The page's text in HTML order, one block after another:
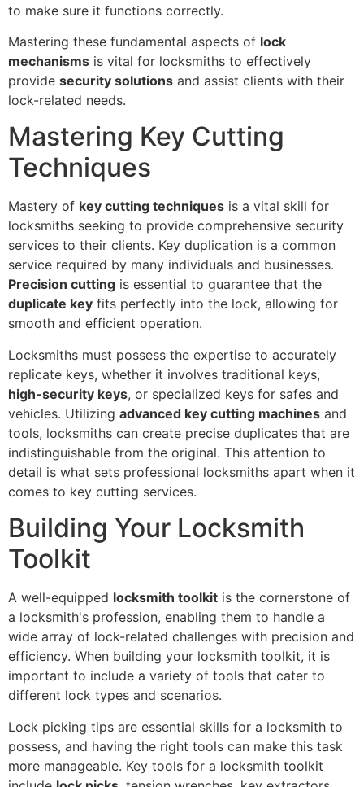
to make sure it functions correctly.
Mastering these fundamental aspects of lock
mechanisms is vital for locksmiths to effectively
provide security solutions and assist clients with their
lock-related needs.
Mastering Key Cutting
Techniques
Mastery of key cutting techniques is a vital skill for
locksmiths seeking to provide comprehensive security
services to their clients. Key duplication is a common
service required by many individuals and businesses.
Precision cutting is essential to guarantee that the
duplicate key fits perfectly into the lock, allowing for
smooth and efficient operation.
Locksmiths must possess the expertise to accurately
replicate keys, whether it involves traditional keys,
high-security keys, or specialized keys for safes and
vehicles. Utilizing advanced key cutting machines and
tools, locksmiths can create precise duplicates that are
indistinguishable from the original. This attention to
detail is what sets professional locksmiths apart when it
comes to key cutting services.
Building Your Locksmith
Toolkit
A well-equipped locksmith toolkit is the cornerstone of
a locksmith's profession, enabling them to handle a
wide array of lock-related challenges with precision and
efficiency. When building your locksmith toolkit, it is
important to include a variety of tools that cater to
different lock types and scenarios.
Lock picking tips are essential skills for a locksmith to
possess, and having the right tools can make this task
more manageable. Key tools for a locksmith toolkit